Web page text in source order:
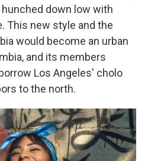
down low with
This new style and the
would become an urban
and its members
Los Angeles' cholo
to the north.